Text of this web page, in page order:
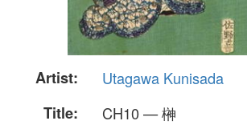
Artist:
Utagawa Kunisada
Title:
CH10 — 榊